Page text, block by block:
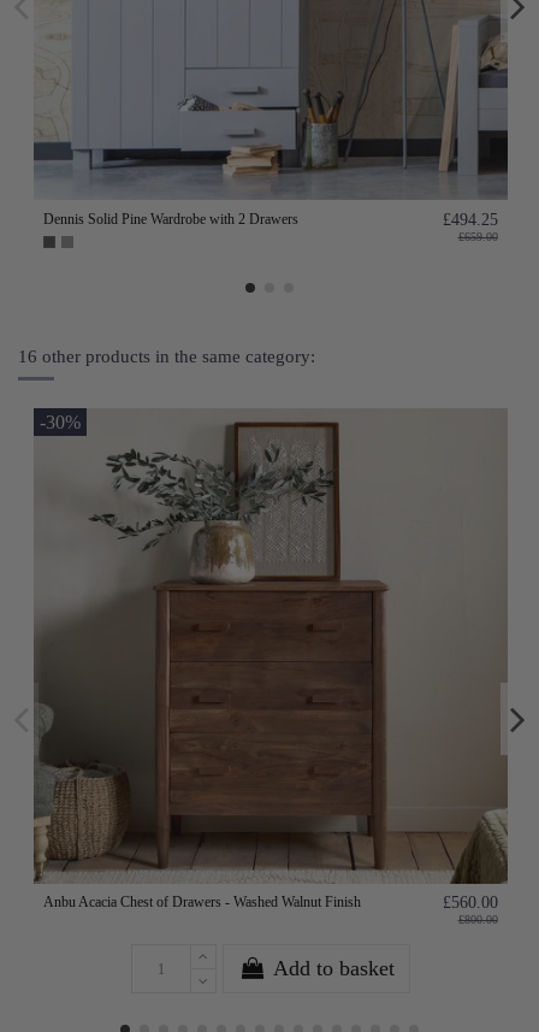
Dennis Solid Pine Wardrobe with 2 Drawers £494.25
£659.00
16 other products in the same category:
-30%
Anbu Acacia Chest of Drawers - Washed Walnut Finish £560.00
£800.00
Add to basket